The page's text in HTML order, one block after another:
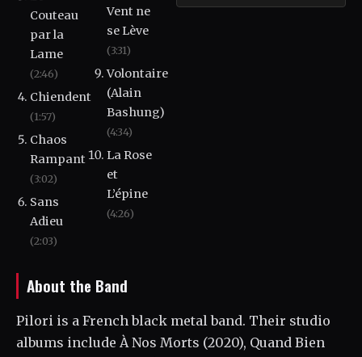
Couteau
par la
Lame
(2:46)
Chiendent
(1:57)
Chaos
Rampant
(3:02)
Sans
Adieu
(2:03)
Vent ne
se Lève
(3:31)
Volontaire
(Alain
Bashung)
(4:34)
La Rose
et
L’épine
(4:26)
About the Band
Pilori is a French black metal band. Their studio
albums include À Nos Morts (2020), Quand Bien